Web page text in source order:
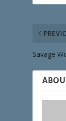
Savage